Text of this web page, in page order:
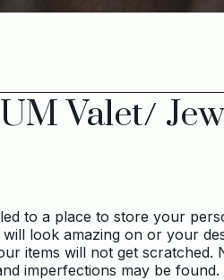
Valet/
to a place to store your
look amazing on or your
items will not get scratched.
imperfections may be found.